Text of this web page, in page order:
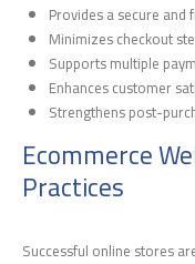
Provides a secure
Minimizes checkout
Supports multiple
Enhances customer
Strengthens post-
Ecommerce
Practices
Successful online stores